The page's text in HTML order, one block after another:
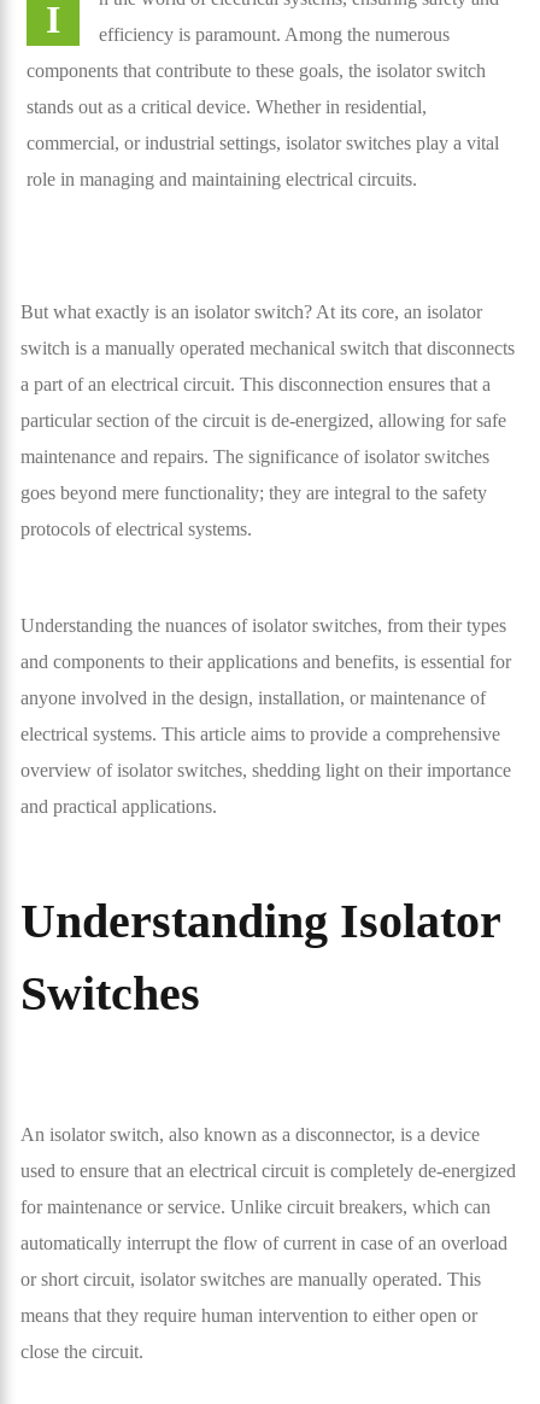
I
efficiency is paramount. Among the numerous
components that contribute to these goals, the isolator switch
stands out as a critical device. Whether in residential,
commercial, or industrial settings, isolator switches play a vital
role in managing and maintaining electrical circuits.
But what exactly is an isolator switch? At its core, an isolator
switch is a manually operated mechanical switch that disconnects
a part of an electrical circuit. This disconnection ensures that a
particular section of the circuit is de-energized, allowing for safe
maintenance and repairs. The significance of isolator switches
goes beyond mere functionality; they are integral to the safety
protocols of electrical systems.
Understanding the nuances of isolator switches, from their types
and components to their applications and benefits, is essential for
anyone involved in the design, installation, or maintenance of
electrical systems. This article aims to provide a comprehensive
overview of isolator switches, shedding light on their importance
and practical applications.
Understanding Isolator
Switches
An isolator switch, also known as a disconnector, is a device
used to ensure that an electrical circuit is completely de-energized
for maintenance or service. Unlike circuit breakers, which can
automatically interrupt the flow of current in case of an overload
or short circuit, isolator switches are manually operated. This
means that they require human intervention to either open or
close the circuit.